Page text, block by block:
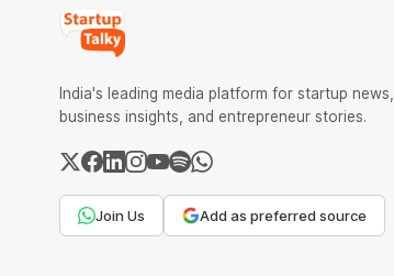
India's leading media platform for startup news,
business insights, and entrepreneur stories.
Join Us Add as preferred source